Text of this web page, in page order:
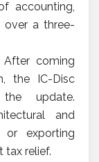
accounting,
a three-
After coming
the IC-Disc
update.
and
or exporting
tax relief.